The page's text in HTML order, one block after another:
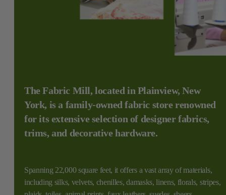
The Fabric Mill, located in Plainview, New
York, is a family-owned fabric store renowned
for its extensive selection of designer fabrics,
trims, and decorative hardware.
Spanning 22,000 square feet, it offers a vast array of materials,
including silks, velvets, chenilles, damasks, linens, florals, stripes,